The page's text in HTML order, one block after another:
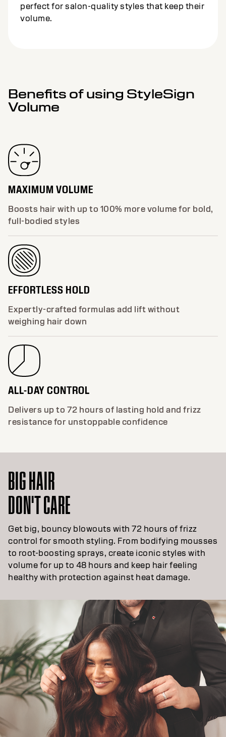
perfect for salon-quality styles that keep their
volume.
Benefits of using StyleSign
Volume
MAXIMUM VOLUME
Boosts hair with up to 100% more volume for bold,
full-bodied styles
EFFORTLESS HOLD
Expertly-crafted formulas add lift without
weighing hair down
ALL-DAY CONTROL
Delivers up to 72 hours of lasting hold and frizz
resistance for unstoppable confidence
BIG HAIR
DON'T CARE
Get big, bouncy blowouts with 72 hours of frizz
control for smooth styling. From bodifying mousses
to root-boosting sprays, create iconic styles with
volume for up to 48 hours and keep hair feeling
healthy with protection against heat damage.